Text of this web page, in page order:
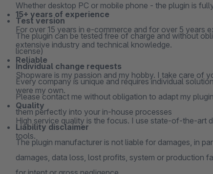
Whether desktop PC or mobile phone - the plugin is
Test version
The plugin can be tested free of charge and without
license)
Individual change requests
Every company is unique and requires individual
Please contact me without obligation to adapt my
them perfectly into your in-house processes
Liability disclaimer
The plugin manufacturer is not liable for damages, in
damages, data loss, lost profits, system or production
15+ years of experience
For over 15 years in e-commerce and for over 5 years
extensive industry and technical knowledge.
Reliable
Shopware is my passion and my hobby. I take care of
were my own.
Quality
High service quality is the focus. I use state-of-the-art
tools.